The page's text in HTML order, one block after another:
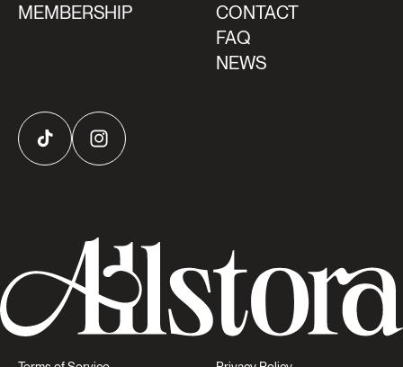
MEMBERSHIP
CONTACT
FAQ
NEWS
TikTok Instagram